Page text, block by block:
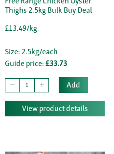
Thighs 2.5kg Bulk Buy Deal
£13.49/kg
Size: 2.5kg/each
Guide price: £33.73
Add
View product details